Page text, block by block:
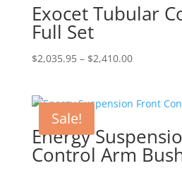
Exocet Tubular
Full Set
$2,035.95 – $2,410.00Price
through
Sale!
Energy
Control Arm